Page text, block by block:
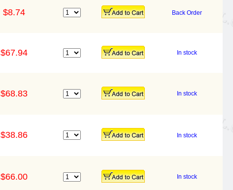
$8.74 Back Order
$67.94 In stock
$68.83 In stock
$38.86 In stock
$66.00 In stock